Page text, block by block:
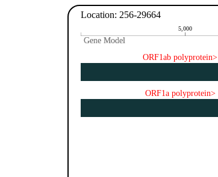
Location: 256-29664
5,000
Gene Model
Gene Model
ORF1ab polyprotein>
ORF1a polyprotein>